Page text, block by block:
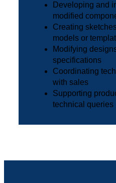
Developing and
modified
Creating
models or
Modifying
specifications
Coordinating
with sales
Supporting
technical queries